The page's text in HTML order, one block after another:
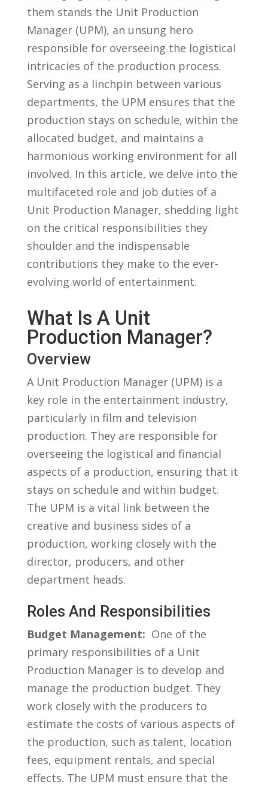
them stands the⁣ Unit Production
Manager​ (UPM), ‍an unsung hero
responsible for overseeing the ‌logistical‌
intricacies of the‌ production process.
⁤Serving​ as‍ a linchpin between various⁢
departments, the UPM ensures that the
production stays on schedule, within the
allocated budget, and maintains a
harmonious working environment for​ all
‍involved. In this⁢ article, we delve into the‌
multifaceted role⁣ and ‍job duties ‍of a
Unit Production Manager, shedding light
on the critical responsibilities they
shoulder⁤ and the ​indispensable
‌contributions they make⁢ to the ever-
evolving⁤ world⁢ of entertainment.
What ⁤Is A Unit
‍Production Manager?
Overview
A Unit ​Production‌ Manager⁢ (UPM) is a
key role in the ⁣entertainment industry,
particularly in film​ and television
production. They ⁤are responsible for
overseeing the⁢ logistical ⁢and⁢ financial
aspects of a production, ensuring that it
‌stays on ⁢schedule⁣ and​ within‌ budget.⁢
The UPM is a‌ vital link ⁢between the
creative‍ and business sides of a
production, working closely with the
director, ‍producers, and other
⁢department heads.
Roles​ And Responsibilities
Budget Management: ​ One of the
primary ‌responsibilities of a Unit‍
Production Manager‌ is to‍ develop and
manage the production budget. They
work closely with the‍ producers to
⁤estimate the‌ costs ‍of ⁣various aspects of
⁤the production, such ​as ⁢talent, location
fees, equipment rentals, and special ​
effects. The‌ UPM must ensure that​ the